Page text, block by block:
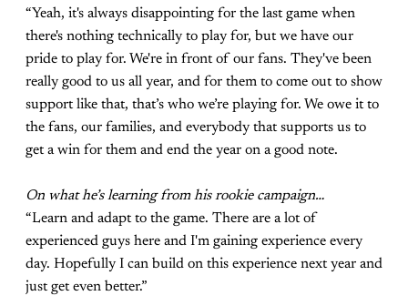
“Yeah, it's always disappointing for the last game when
there's nothing technically to play for, but we have our
pride to play for. We're in front of our fans. They've been
really good to us all year, and for them to come out to show
support like that, that’s who we’re playing for. We owe it to
the fans, our families, and everybody that supports us to
get a win for them and end the year on a good note.
On what he’s learning from his rookie campaign…
“Learn and adapt to the game. There are a lot of
experienced guys here and I'm gaining experience every
day. Hopefully I can build on this experience next year and
just get even better.”